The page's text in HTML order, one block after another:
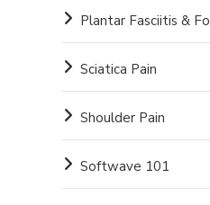
Plantar Fasciitis &
Sciatica Pain
Shoulder Pain
Softwave 101